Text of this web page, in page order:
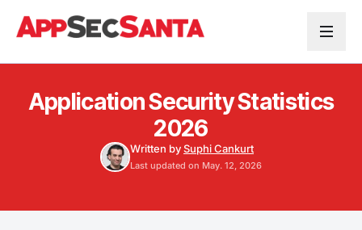
Application Security Statistics
2026
Written bySuphi Cankurt
Last updated on May. 12, 2026